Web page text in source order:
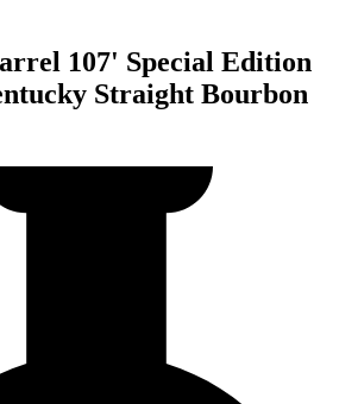
107' Special Edition
Straight Bourbon